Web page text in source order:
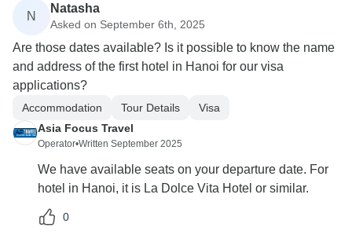
N
Natasha
Asked on September 6th, 2025
Are those dates available? Is it possible to know the name
and address of the first hotel in Hanoi for our visa
applications?
Accommodation Tour Details
Visa
Asia Focus Travel
Operator•Written September 2025
We have available seats on your departure date. For
hotel in Hanoi, it is La Dolce Vita Hotel or similar.
0